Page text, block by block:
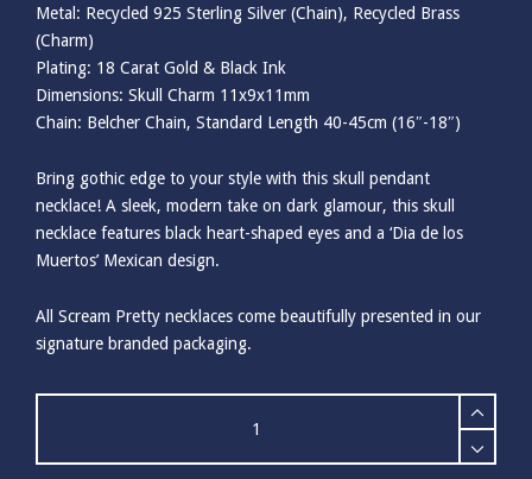
Metal: Recycled 925 Sterling Silver (Chain), Recycled Brass
(Charm)
Plating: 18 Carat Gold & Black Ink
Dimensions: Skull Charm 11x9x11mm
Chain: Belcher Chain, Standard Length 40-45cm (16″-18″)
Bring gothic edge to your style with this skull pendant
necklace! A sleek, modern take on dark glamour, this skull
necklace features black heart-shaped eyes and a ‘Dia de los
Muertos’ Mexican design.
All Scream Pretty necklaces come beautifully presented in our
signature branded packaging.